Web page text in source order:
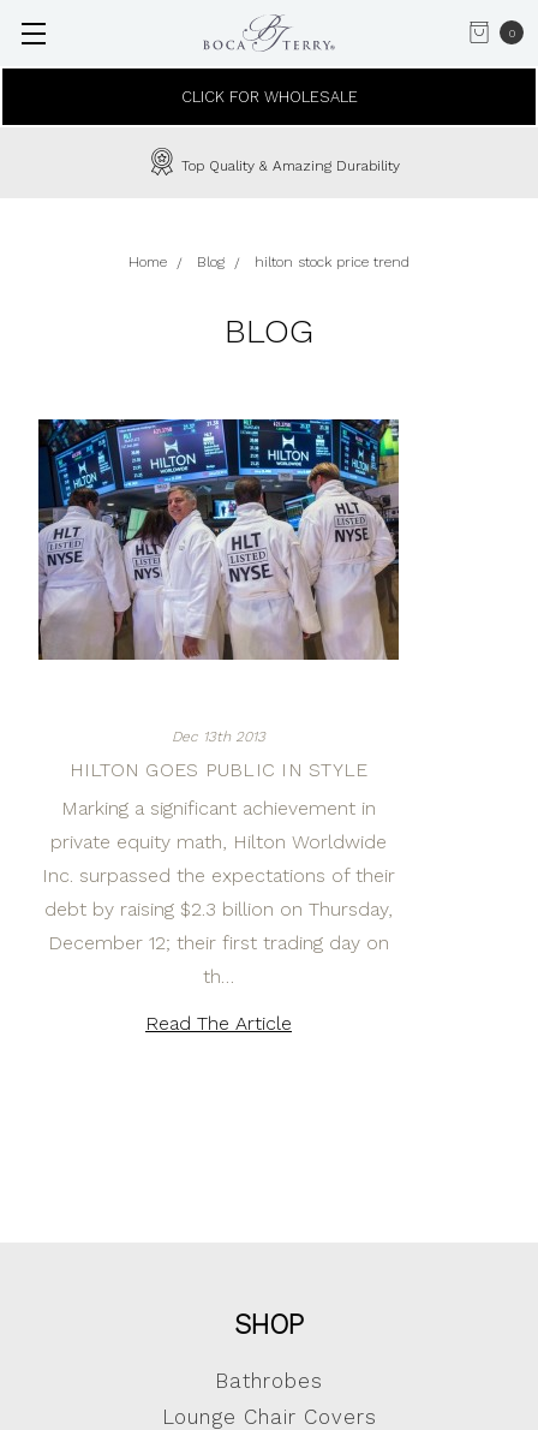
0
CLICK FOR WHOLESALE
Top Quality & Amazing Durability
Home Blog hilton stock price trend
BLOG
Dec 13th 2013
HILTON GOES PUBLIC IN STYLE
Marking a significant achievement in
private equity math, Hilton Worldwide
Inc. surpassed the expectations of their
debt by raising $2.3 billion on Thursday,
December 12; their first trading day on
th…
Read The Article
SHOP
Bathrobes
Lounge Chair Covers